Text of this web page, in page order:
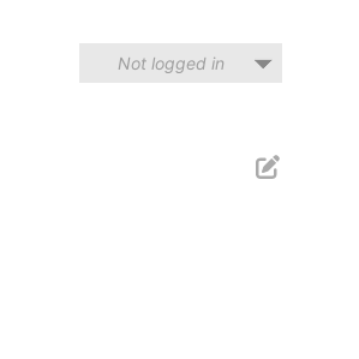
Not logged in